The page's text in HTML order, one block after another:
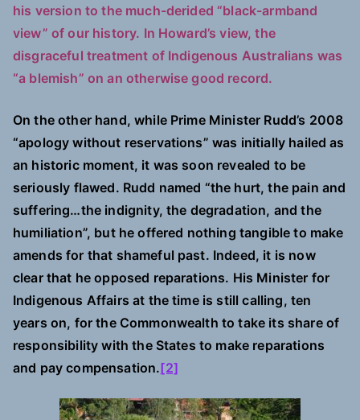
his version to the much-derided “black-armband
view” of our history. In Howard’s view, the
disgraceful treatment of Indigenous Australians was
“a blemish” on an otherwise good record.
On the other hand, while Prime Minister Rudd’s 2008
“apology without reservations” was initially hailed as
an historic moment, it was soon revealed to be
seriously flawed. Rudd named “the hurt, the pain and
suffering…the indignity, the degradation, and the
humiliation”, but he offered nothing tangible to make
amends for that shameful past. Indeed, it is now
clear that he opposed reparations. His Minister for
Indigenous Affairs at the time is still calling, ten
years on, for the Commonwealth to take its share of
responsibility with the States to make reparations
and pay compensation.[2]